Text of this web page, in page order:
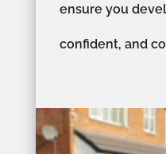
ensure you
confident, and